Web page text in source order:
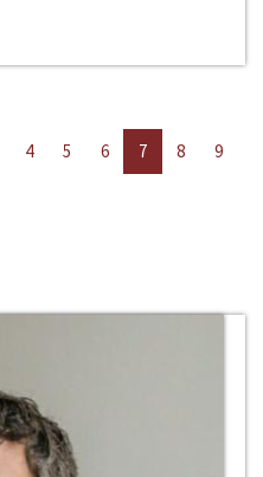
4 5 6 7 8
9